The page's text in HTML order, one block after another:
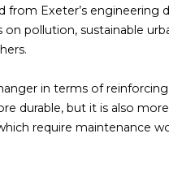
Exeter’s engineering
pollution, sustainable
in terms of
durable, but it is also
require maintenance